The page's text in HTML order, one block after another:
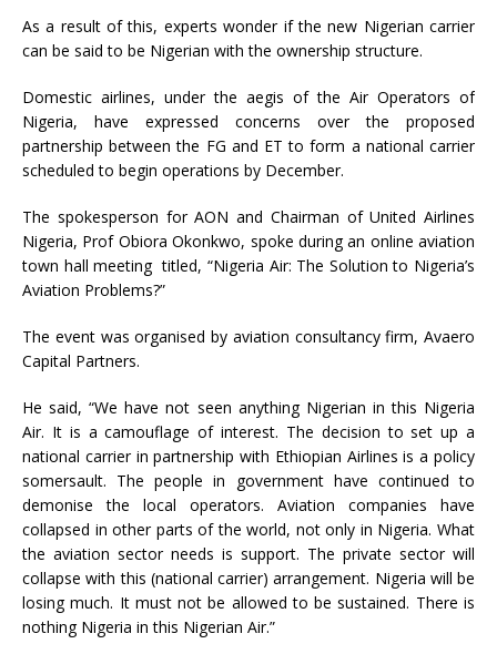
As a result of this, experts wonder if the new Nigerian carrier
can be said to be Nigerian with the ownership structure.
Domestic airlines, under the aegis of the Air Operators of
Nigeria, have expressed concerns over the proposed
partnership between the FG and ET to form a national carrier
scheduled to begin operations by December.
The spokesperson for AON and Chairman of United Airlines
Nigeria, Prof Obiora Okonkwo, spoke during an online aviation
town hall meeting titled, “Nigeria Air: The Solution to Nigeria’s
Aviation Problems?”
The event was organised by aviation consultancy firm, Avaero
Capital Partners.
He said, “We have not seen anything Nigerian in this Nigeria
Air. It is a camouflage of interest. The decision to set up a
national carrier in partnership with Ethiopian Airlines is a policy
somersault. The people in government have continued to
demonise the local operators. Aviation companies have
collapsed in other parts of the world, not only in Nigeria. What
the aviation sector needs is support. The private sector will
collapse with this (national carrier) arrangement. Nigeria will be
losing much. It must not be allowed to be sustained. There is
nothing Nigeria in this Nigerian Air.”